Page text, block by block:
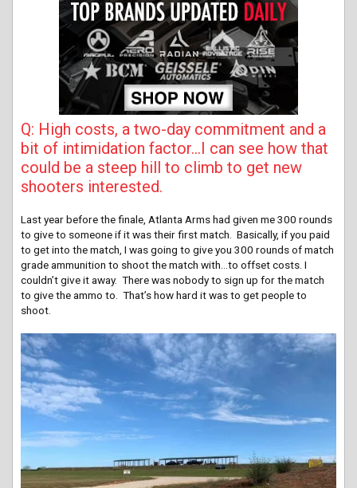
Q: High costs, a two-day commitment and a
bit of intimidation factor…I can see how that
could be a steep hill to climb to get new
shooters interested.
Last year before the finale, Atlanta Arms had given me 300 rounds
to give to someone if it was their first match. Basically, if you paid
to get into the match, I was going to give you 300 rounds of match
grade ammunition to shoot the match with…to offset costs. I
couldn’t give it away. There was nobody to sign up for the match
to give the ammo to. That’s how hard it was to get people to
shoot.